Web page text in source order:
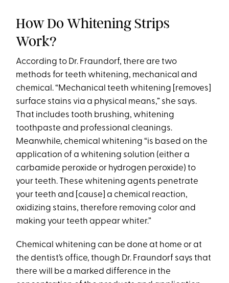
How Do Whitening Strips
Work?
According to Dr. Fraundorf, there are two
methods for teeth whitening, mechanical and
chemical. “Mechanical teeth whitening [removes]
surface stains via a physical means,” she says.
That includes tooth brushing, whitening
toothpaste and professional cleanings.
Meanwhile, chemical whitening “is based on the
application of a whitening solution (either a
carbamide peroxide or hydrogen peroxide) to
your teeth. These whitening agents penetrate
your teeth and [cause] a chemical reaction,
oxidizing stains, therefore removing color and
making your teeth appear whiter.”
Chemical whitening can be done at home or at
the dentist’s office, though Dr. Fraundorf says that
there will be a marked difference in the